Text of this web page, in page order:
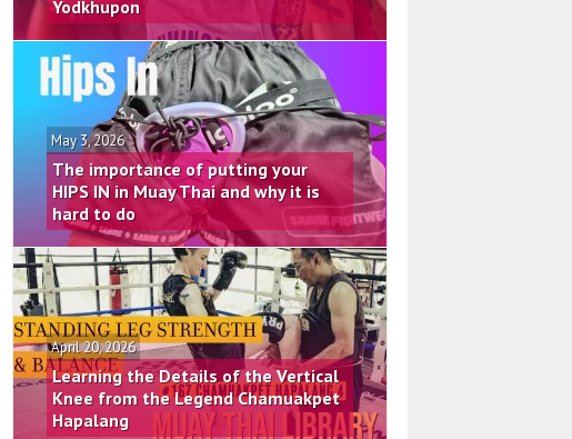
Yodkhupon
May 3, 2026
The importance of putting your
HIPS IN in Muay Thai and why it is
hard to do
April 20, 2026
Learning the Details of the Vertical
Knee from the Legend Chamuakpet
Hapalang